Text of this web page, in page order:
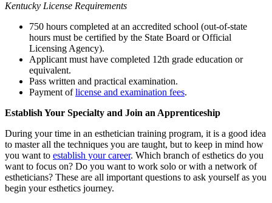
Kentucky License Requirements
750 hours completed at an accredited school (out-of-state
hours must be certified by the State Board or Official
Licensing Agency).
Applicant must have completed 12th grade education or
equivalent.
Pass written and practical examination.
Payment oflicense and examination fees.
Establish Your Specialty and Join an Apprenticeship
During your time in an esthetician training program, it is a good idea
to master all the techniques you are taught, but to keep in mind how
you want to establish your career. Which branch of esthetics do you
want to focus on? Do you want to work solo or with a network of
estheticians? These are all important questions to ask yourself as you
begin your esthetics journey.